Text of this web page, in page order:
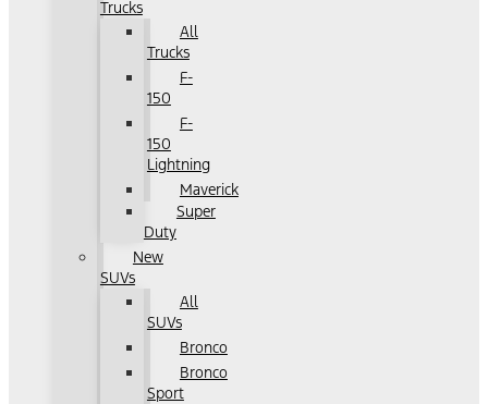
Trucks
All
Trucks
F-
150
F-
150
Lightning
Maverick
Super
Duty
New
SUVs
All
SUVs
Bronco
Bronco
Sport